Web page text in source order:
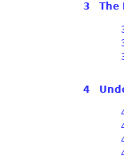
3 The
4